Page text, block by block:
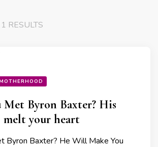
RESULTS
Met Byron Baxter? His
your heart
Byron Baxter? He Will Make You